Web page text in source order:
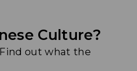
Culture?
out what the